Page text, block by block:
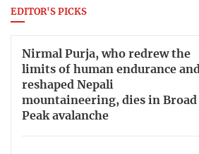
EDITOR'S PICKS
Nirmal Purja, who redrew the
limits of human endurance and
reshaped Nepali
mountaineering, dies in Broad
Peak avalanche